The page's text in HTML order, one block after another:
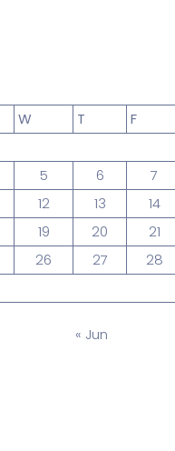
W T F
5 6 7
12 13 14
19 20 21
26 27 28
« Jun